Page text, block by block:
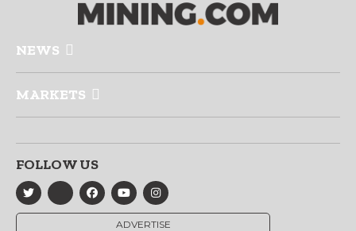
NEWS
MARKETS
FOLLOW US
ADVERTISE